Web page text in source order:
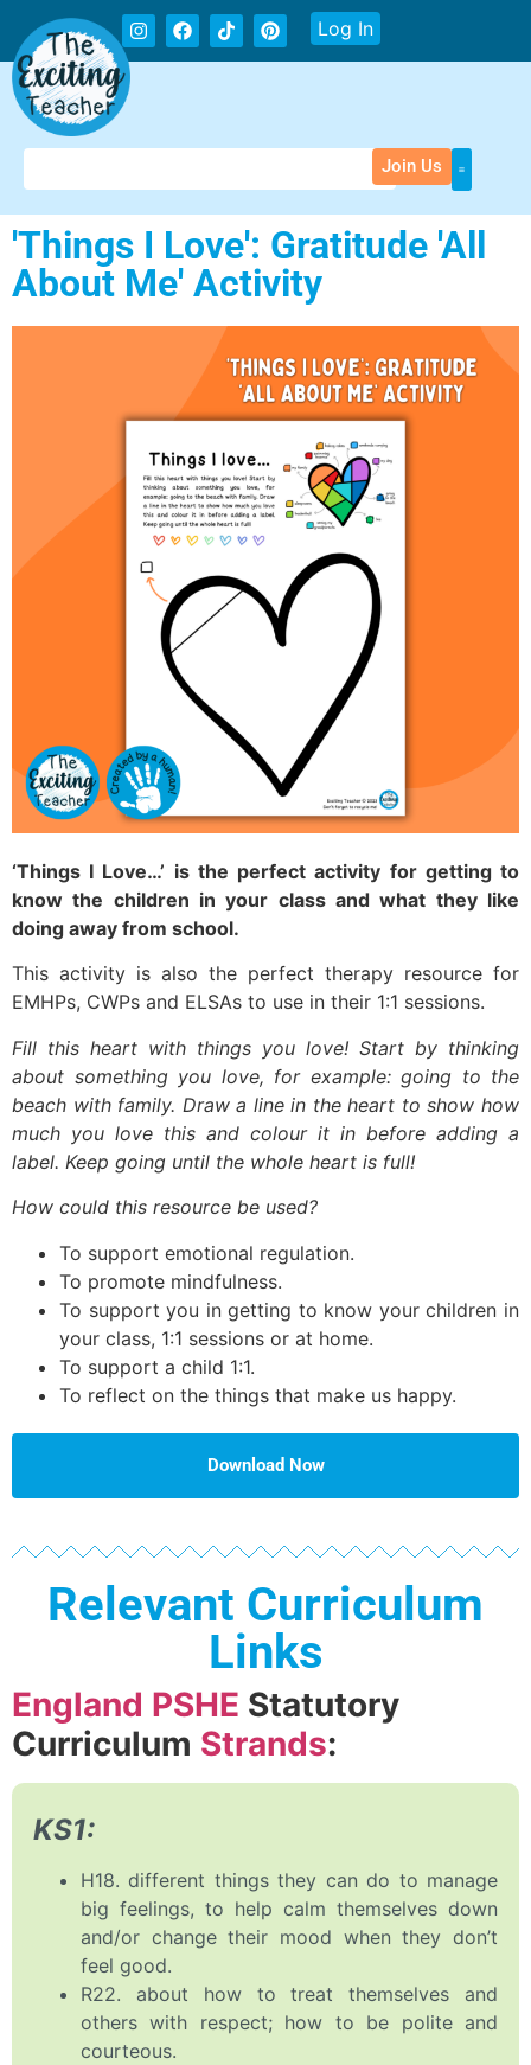
Log In
Join Us
'Things I Love': Gratitude 'All
About Me' Activity
‘Things I Love…’ is the perfect activity for getting to
know the children in your class and what they like
doing away from school.
This activity is also the perfect therapy resource for
EMHPs, CWPs and ELSAs to use in their 1:1 sessions.
Fill this heart with things you love! Start by thinking
about something you love, for example: going to the
beach with family. Draw a line in the heart to show how
much you love this and colour it in before adding a
label. Keep going until the whole heart is full!
How could this resource be used?
To support emotional regulation.
To promote mindfulness.
To support you in getting to know your children in
your class, 1:1 sessions or at home.
To support a child 1:1.
To reflect on the things that make us happy.
Download Now
Relevant Curriculum
Links
England PSHE Statutory
Curriculum Strands:
KS1:
H18. different things they can do to manage
big feelings, to help calm themselves down
and/or change their mood when they don’t
feel good.
R22. about how to treat themselves and
others with respect; how to be polite and
courteous.